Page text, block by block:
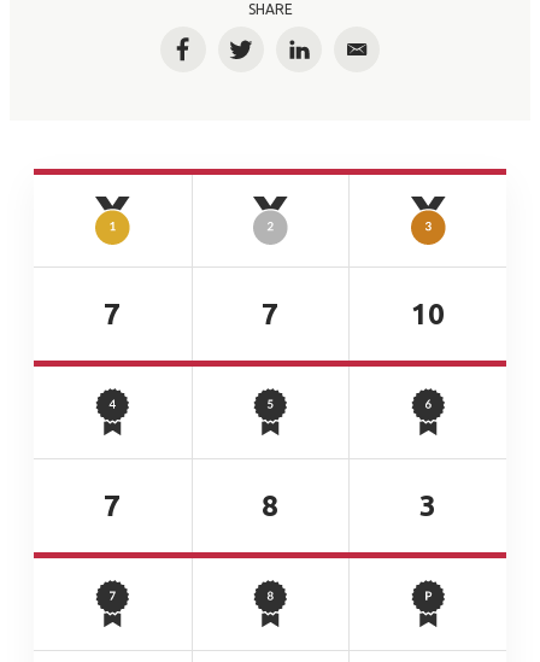
SHARE
FacebookTwitterLinkedInEmail
7 7 10
7 8 3